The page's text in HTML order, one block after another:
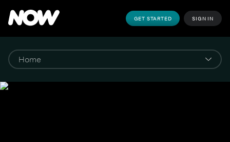
GET STARTED SIGN IN